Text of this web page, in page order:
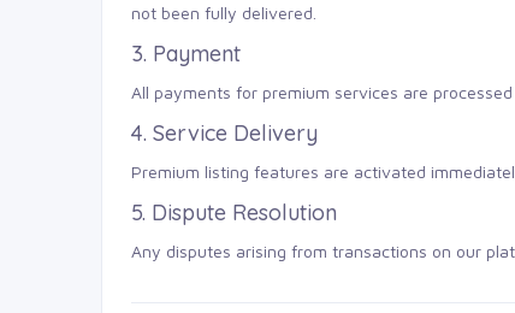
not been fully delivered.
3. Payment
All payments for premium services are
4. Service Delivery
Premium listing features are activated
5. Dispute Resolution
Any disputes arising from transactions on our